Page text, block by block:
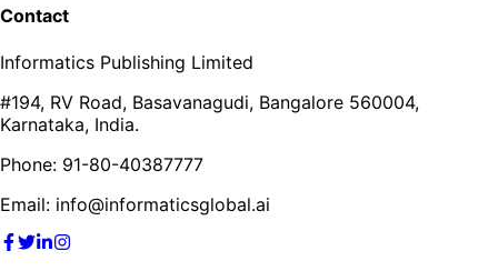
Contact
Informatics Publishing Limited
#194, RV Road, Basavanagudi, Bangalore 560004,
Karnataka, India.
Phone: 91-80-40387777
Email: info@informaticsglobal.ai